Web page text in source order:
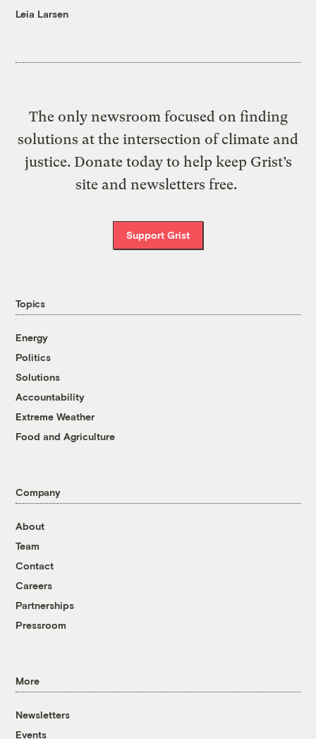
Leia Larsen
The only newsroom focused on finding
solutions at the intersection of climate and
justice. Donate today to help keep Grist’s
site and newsletters free.
Support Grist
Topics
Energy
Politics
Solutions
Accountability
Extreme Weather
Food and Agriculture
Company
About
Team
Contact
Careers
Partnerships
Pressroom
More
Newsletters
Events